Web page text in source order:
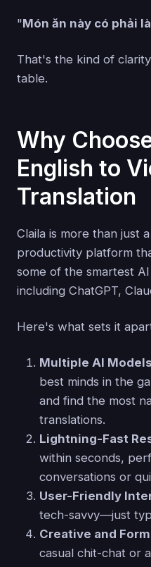
"Món ăn này có phải
That's the kind of
table.
Why
English to
Translation
Claila is more than just
productivity platform
some of the smartest
including ChatGPT,
Here's what sets it
Multiple AI Models
best minds in the
and find the most
translations.
Lightning-Fast
within seconds,
conversations or
User-Friendly
tech-savvy—just
Creative and
casual chit-chat or